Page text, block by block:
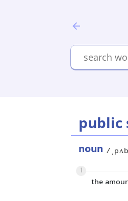
public
noun /
1
the